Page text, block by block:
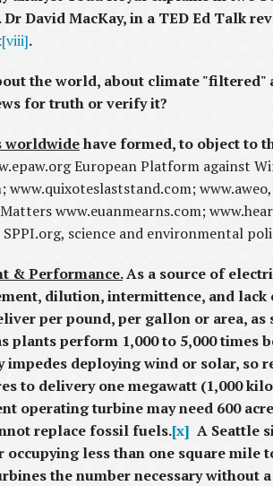
. Dr David MacKay, in a TED Ed Talk
[viii].
the world, about climate
for truth or verify it?
worldwidehave formed, to object to
European Platform against
www.euanmearns.com;
science and environmental
& Performance.As a source of
dilution, intermittence, and
per pound, per gallon or area,
plants perform 1,000 to 5,000 times
deploying wind or solar, so
to delivery one megawatt (1,000
operating turbine may need 600
replace fossil fuels.[x] A Seattle
less than one square
the number necessary without